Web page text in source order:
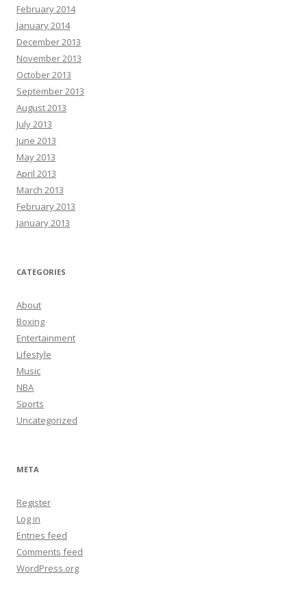
February 2014
January 2014
December 2013
November 2013
October 2013
September 2013
August 2013
July 2013
June 2013
May 2013
April 2013
March 2013
February 2013
January 2013
CATEGORIES
About
Boxing
Entertainment
Lifestyle
Music
NBA
Sports
Uncategorized
META
Register
Log in
Entries feed
Comments feed
WordPress.org